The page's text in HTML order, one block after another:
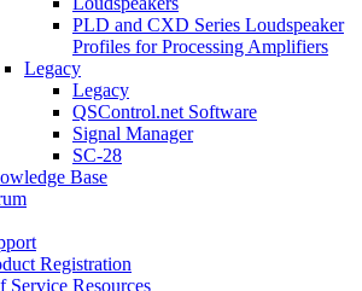
PLD and CXD Series Loudspeaker
Profiles for Processing Amplifiers
Legacy
Legacy
QSControl.net Software
Signal Manager
SC-28
Base
Registration
Service Resources